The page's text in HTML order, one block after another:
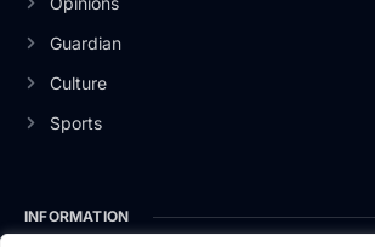
Guardian
Culture
Sports
INFORMATION